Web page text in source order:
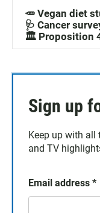
🥕 Vegan diet
🩺 Cancer
🏛️ Proposition
Sign up
Keep up with all
and TV
Email address *